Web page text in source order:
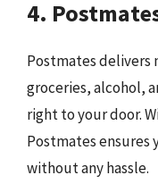
4.
Postmates delivers
groceries, alcohol,
right to your door.
Postmates ensures
without any hassle.